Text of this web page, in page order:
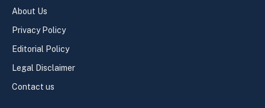
About Us
Privacy Policy
Editorial Policy
Legal Disclaimer
Contact us